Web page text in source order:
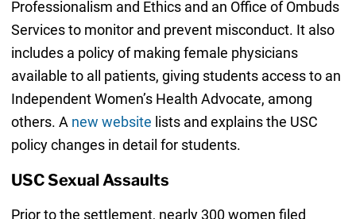
Professionalism and Ethics and an Office of Ombuds
Services to monitor and prevent misconduct. It also
includes a policy of making female physicians
available to all patients, giving students access to an
Independent Women’s Health Advocate, among
others. A new website lists and explains the USC
policy changes in detail for students.
USC Sexual Assaults
Prior to the settlement, nearly 300 women filed